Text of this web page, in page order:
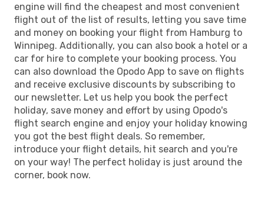
engine will find the cheapest and most convenient
flight out of the list of results, letting you save time
and money on booking your flight from Hamburg to
Winnipeg. Additionally, you can also book a hotel or a
car for hire to complete your booking process. You
can also download the Opodo App to save on flights
and receive exclusive discounts by subscribing to
our newsletter. Let us help you book the perfect
holiday, save money and effort by using Opodo's
flight search engine and enjoy your holiday knowing
you got the best flight deals. So remember,
introduce your flight details, hit search and you're
on your way! The perfect holiday is just around the
corner, book now.